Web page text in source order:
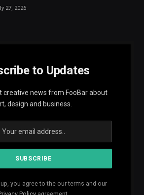
27, 2026
to Updates
creative news from FooBar about
design and business.
you agree to the our terms and our